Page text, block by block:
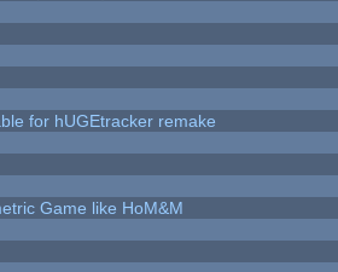
for hUGEtracker remake
Game like HoM&M